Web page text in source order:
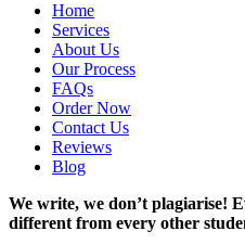
Home
Services
About Us
Our Process
FAQs
Order Now
Contact Us
Reviews
Blog
We write, we don’t plagiarise!
different from every other